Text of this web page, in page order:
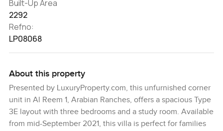
Built-Up Area
2292
Refno:
LP08068
About this property
Presented by LuxuryProperty.com, this unfurnished corner
unit in Al Reem 1, Arabian Ranches, offers a spacious Type
3E layout with three bedrooms and a study room. Available
from mid-September 2021, this villa is perfect for families